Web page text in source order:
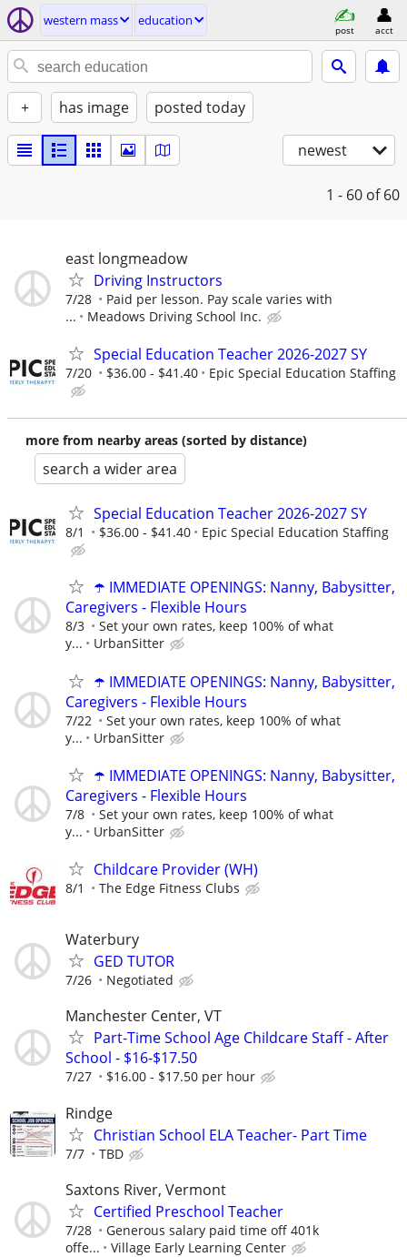
western mass education
post acct
+ has image posted today
newest
1 - 60 of 60
east longmeadow
Driving Instructors
7/28
Paid per lesson. Pay scale varies with
...
Meadows Driving School Inc.
Special Education Teacher 2026-2027 SY
7/20 $36.00 - $41.40 Epic Special Education Staffing
more from nearby areas (sorted by distance)
search a wider area
Special Education Teacher 2026-2027 SY
8/1 $36.00 - $41.40 Epic Special Education Staffing
☂️ IMMEDIATE OPENINGS: Nanny, Babysitter,
Caregivers - Flexible Hours
8/3
Set your own rates, keep 100% of what
y...
UrbanSitter
☂️ IMMEDIATE OPENINGS: Nanny, Babysitter,
Caregivers - Flexible Hours
7/22
Set your own rates, keep 100% of what
y...
UrbanSitter
☂️ IMMEDIATE OPENINGS: Nanny, Babysitter,
Caregivers - Flexible Hours
7/8
Set your own rates, keep 100% of what
y...
UrbanSitter
Childcare Provider (WH)
8/1 The Edge Fitness Clubs
Waterbury
GED TUTOR
7/26 Negotiated
Manchester Center, VT
Part-Time School Age Childcare Staff - After
School - $16-$17.50
7/27 $16.00 - $17.50 per hour
Rindge
Christian School ELA Teacher- Part Time
7/7 TBD
Saxtons River, Vermont
Certified Preschool Teacher
7/28
Generous salary paid time off 401k
offe...
Village Early Learning Center